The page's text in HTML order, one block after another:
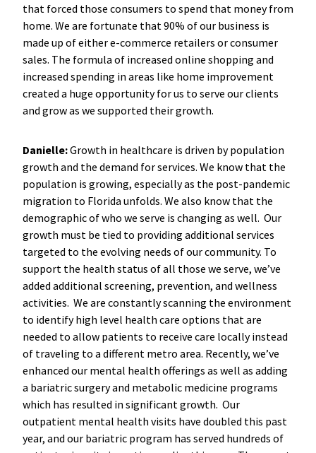
that forced those consumers to spend that money from
home. We are fortunate that 90% of our business is
made up of either e-commerce retailers or consumer
sales. The formula of increased online shopping and
increased spending in areas like home improvement
created a huge opportunity for us to serve our clients
and grow as we supported their growth.
Danielle:Growth in healthcare is driven by population
growth and the demand for services. We know that the
population is growing, especially as the post-pandemic
migration to Florida unfolds. We also know that the
demographic of who we serve is changing as well. Our
growth must be tied to providing additional services
targeted to the evolving needs of our community. To
support the health status of all those we serve, we’ve
added additional screening, prevention, and wellness
activities. We are constantly scanning the environment
to identify high level health care options that are
needed to allow patients to receive care locally instead
of traveling to a different metro area. Recently, we’ve
enhanced our mental health offerings as well as adding
a bariatric surgery and metabolic medicine programs
which has resulted in significant growth. Our
outpatient mental health visits have doubled this past
year, and our bariatric program has served hundreds of